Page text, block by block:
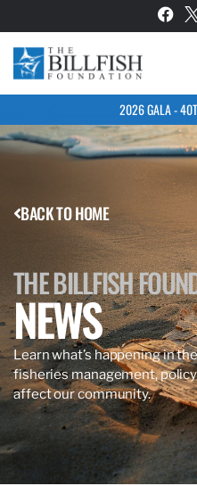
2026 GALA -
BACK TO HOME
THE BILLFISH
NEWS
Learn what’s happening in
fisheries management,
affect our community.